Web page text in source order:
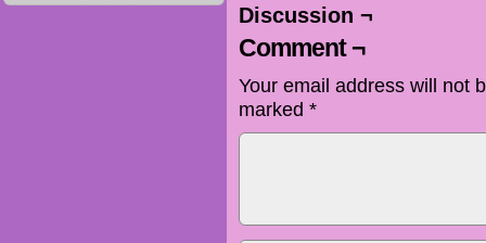
Discussion ¬
Comment ¬
Your email address will not
marked *